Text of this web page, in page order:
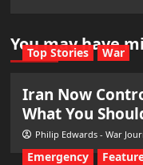
You may have
Top Stories War
Iran Now
What You
Philip Edwards - War
Emergency